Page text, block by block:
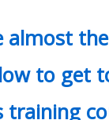
almost
to get
training